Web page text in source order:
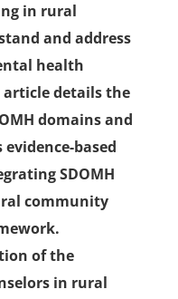
in rural
and address
health
article details the
domains and
based
SDOMH
community
of the
in rural